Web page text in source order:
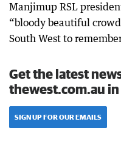
Manjimup RSL
“bloody beautiful
South West to
Get the latest
thewest.com.au
SIGN UP FOR OUR EMAILS